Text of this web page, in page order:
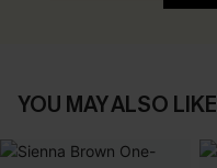
YOU MAY ALSO LIKE